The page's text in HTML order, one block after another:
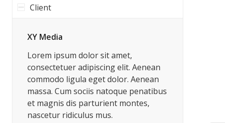
Client
XY Media
Lorem ipsum dolor sit amet,
consectetuer adipiscing elit. Aenean
commodo ligula eget dolor. Aenean
massa. Cum sociis natoque penatibus
et magnis dis parturient montes,
nascetur ridiculus mus.